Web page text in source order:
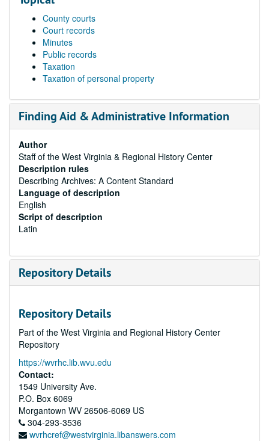
County courts
Court records
Minutes
Public records
Taxation
Taxation of personal property
Finding Aid & Administrative Information
Author
Staff of the West Virginia & Regional History Center
Description rules
Describing Archives: A Content Standard
Language of description
English
Script of description
Latin
Repository Details
Repository Details
Part of the West Virginia and Regional History Center
Repository
https://wvrhc.lib.wvu.edu
Contact:
1549 University Ave.
P.O. Box 6069
Morgantown WV 26506-6069 US
304-293-3536
wvrhcref@westvirginia.libanswers.com